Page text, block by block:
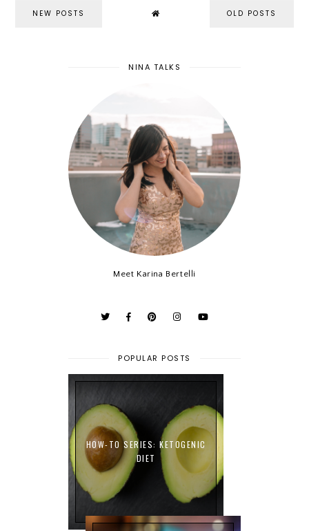
NEW POSTS OLD POSTS
NINA TALKS
Meet Karina Bertelli
POPULAR POSTS
HOW-TO SERIES: KETOGENIC
DIET